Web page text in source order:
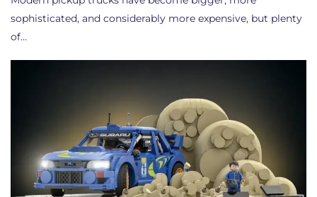
sophisticated, and considerably more expensive, but plenty
of…